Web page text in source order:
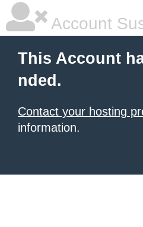
Account
This Account
nded.
Contact your hosting
information.